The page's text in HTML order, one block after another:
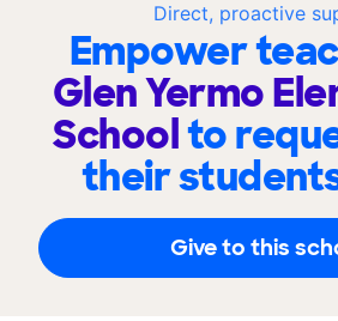
Direct, proactive
Empower
Glen Yermo
Schoolto
their
Give to this